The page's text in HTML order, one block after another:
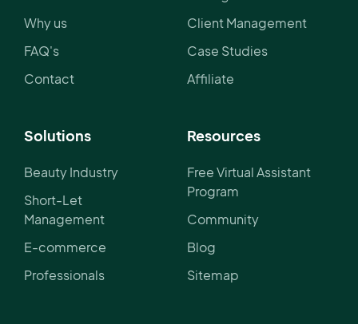
Why us
FAQ's
Contact
Client Management
Case Studies
Affiliate
Solutions
Beauty Industry
Short-Let
Management
E-commerce
Professionals
Resources
Free Virtual Assistant
Program
Community
Blog
Sitemap